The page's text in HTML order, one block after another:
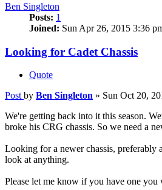
Ben Singleton
Posts: 1
Joined: Sun Apr 26, 2015 3:36
Looking for Cadet Chassis
Quote
Post by Ben Singleton » Sun Oct 20,
We're getting back into it this season.
broke his CRG chassis. So we need a
Looking for a newer chassis,
look at anything.
Please let me know if you have one you